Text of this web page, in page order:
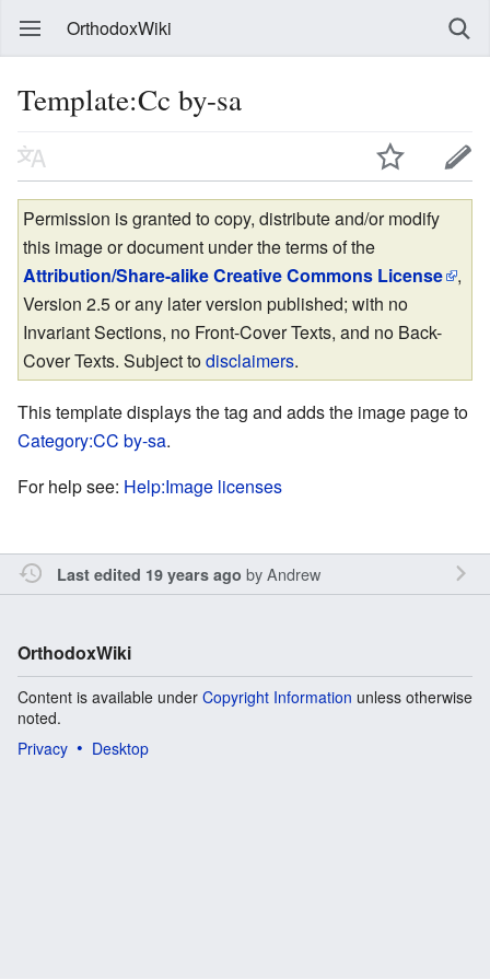
OrthodoxWiki
Template:Cc by-sa
Permission is granted to copy, distribute and/or modify
this image or document under the terms of the
Attribution/Share-alike Creative Commons License
,
Version 2.5 or any later version published; with no
Invariant Sections, no Front-Cover Texts, and no Back-
Cover Texts. Subject todisclaimers.
This template displays the tag and adds the image page to
Category:CC by-sa.
For help see: Help:Image licenses
Last edited 19 years ago byAndrew
OrthodoxWiki
Content is available under Copyright Information unless otherwise
noted.
Privacy
Desktop